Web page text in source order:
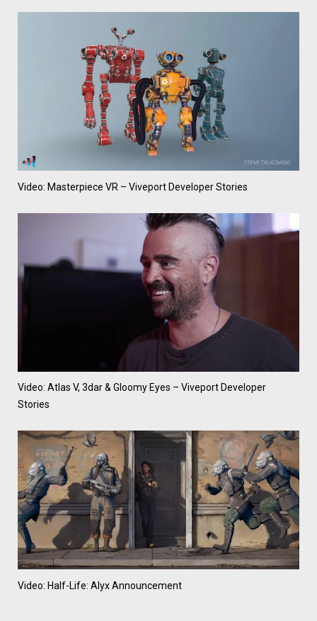
Video: Masterpiece VR – Viveport Developer Stories
Video: Atlas V, 3dar & Gloomy Eyes – Viveport Developer
Stories
Video: Half-Life: Alyx Announcement